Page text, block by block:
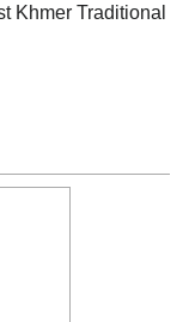
Khmer Traditional